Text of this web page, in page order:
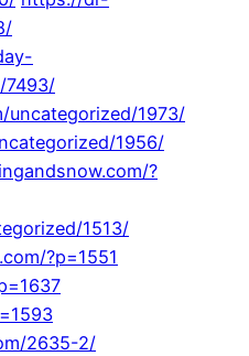
7493/
1973/
1956/
?
1513/
?p=1551
2635-2/